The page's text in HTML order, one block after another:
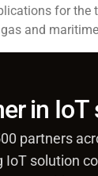
for the
and
in IoT
partners
IoT solution